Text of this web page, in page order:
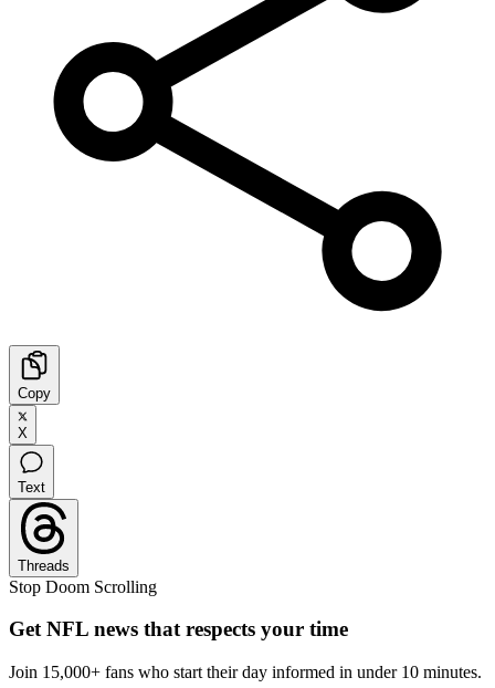
Copy
X
Text
Threads
Stop Doom Scrolling
Get NFL news that respects your time
Join 15,000+ fans who start their day informed in under 10 minutes.